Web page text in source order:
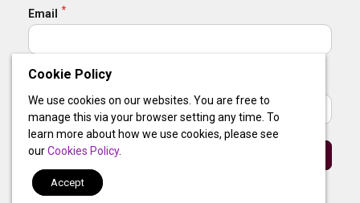
Email
Cookie Policy
We use cookies on our websites. You are free to
manage this via your browser setting any time. To
learn more about how we use cookies, please see
ourCookies Policy.
Accept